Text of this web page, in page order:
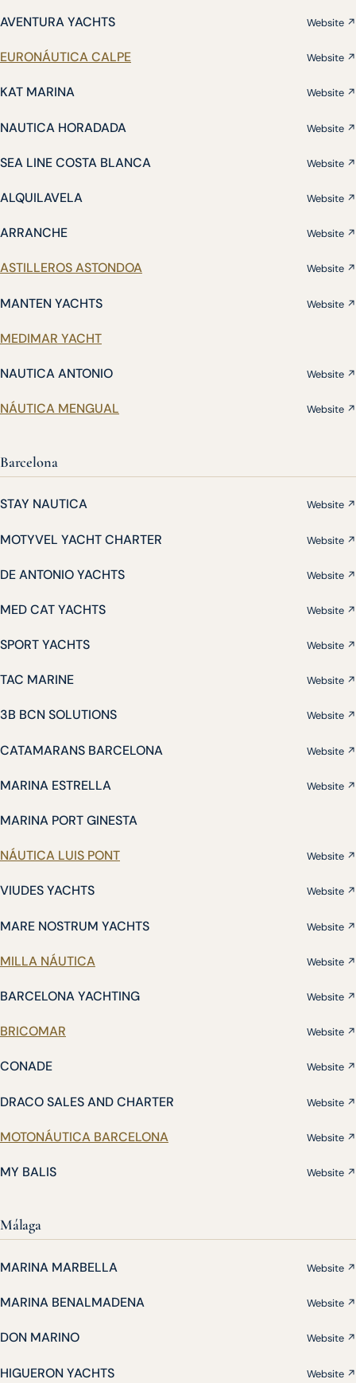
AVENTURA YACHTS Website ↗
EURONÁUTICA CALPE Website ↗
KAT MARINA Website ↗
NAUTICA HORADADA Website ↗
SEA LINE COSTA BLANCA Website ↗
ALQUILAVELA Website ↗
ARRANCHE Website ↗
ASTILLEROS ASTONDOA Website ↗
MANTEN YACHTS Website ↗
MEDIMAR YACHT
NAUTICA ANTONIO Website ↗
NÁUTICA MENGUAL Website ↗
Barcelona
STAY NAUTICA Website ↗
MOTYVEL YACHT CHARTER Website ↗
DE ANTONIO YACHTS Website ↗
MED CAT YACHTS Website ↗
SPORT YACHTS Website ↗
TAC MARINE Website ↗
3B BCN SOLUTIONS Website ↗
CATAMARANS BARCELONA Website ↗
MARINA ESTRELLA Website ↗
MARINA PORT GINESTA
NÁUTICA LUIS PONT Website ↗
VIUDES YACHTS Website ↗
MARE NOSTRUM YACHTS Website ↗
MILLA NÁUTICA Website ↗
BARCELONA YACHTING Website ↗
BRICOMAR Website ↗
CONADE Website ↗
DRACO SALES AND CHARTER Website ↗
MOTONÁUTICA BARCELONA Website ↗
MY BALIS Website ↗
Málaga
MARINA MARBELLA Website ↗
MARINA BENALMADENA Website ↗
DON MARINO Website ↗
HIGUERON YACHTS Website ↗